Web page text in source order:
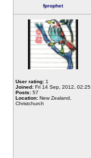
fprophet
User rating: 1
Joined: Fri 14 Sep, 2012, 02:25
Posts: 57
Location: New Zealand,
Christchurch